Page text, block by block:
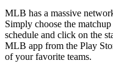
MLB has a massive
Simply choose the
schedule and click on the
MLB app from the Play
of your favorite teams.